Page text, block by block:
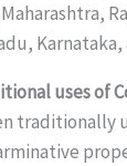
Karnataka,
uses of
traditionally